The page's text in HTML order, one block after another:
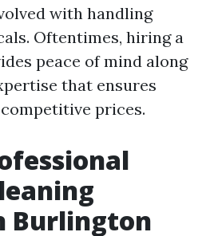
with handling
Oftentimes, hiring a
peace of mind along
that ensures
prices.
Burlington